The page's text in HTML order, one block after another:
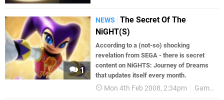
1
NEWS
The Secret Of The
NiGHT(S)
According to a (not-so) shocking
revelation from SEGA - there is secret
content on NiGHTS: Journey of Dreams
that updates itself every month.
Mon 4th Feb 2008, 2:34pm Games